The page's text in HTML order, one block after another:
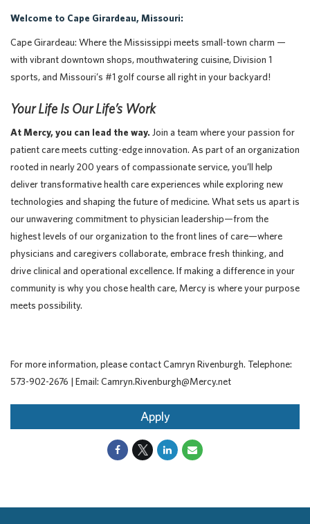
Welcome to Cape Girardeau, Missouri:
Cape Girardeau: Where the Mississippi meets small-town charm —
with vibrant downtown shops, mouthwatering cuisine, Division 1
sports, and Missouri’s #1 golf course all right in your backyard!
Your Life Is Our Life’s Work
At Mercy, you can lead the way. Join a team where your passion for
patient care meets cutting-edge innovation. As part of an organization
rooted in nearly 200 years of compassionate service, you’ll help
deliver transformative health care experiences while exploring new
technologies and shaping the future of medicine. What sets us apart is
our unwavering commitment to physician leadership—from the
highest levels of our organization to the front lines of care—where
physicians and caregivers collaborate, embrace fresh thinking, and
drive clinical and operational excellence. If making a difference in your
community is why you chose health care, Mercy is where your purpose
meets possibility.
For more information, please contact Camryn Rivenburgh. Telephone:
573-902-2676 | Email: Camryn.Rivenburgh@Mercy.net
Apply